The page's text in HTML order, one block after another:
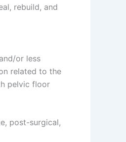
rebuild, and
or less
related to the
pelvic floor
post-surgical,